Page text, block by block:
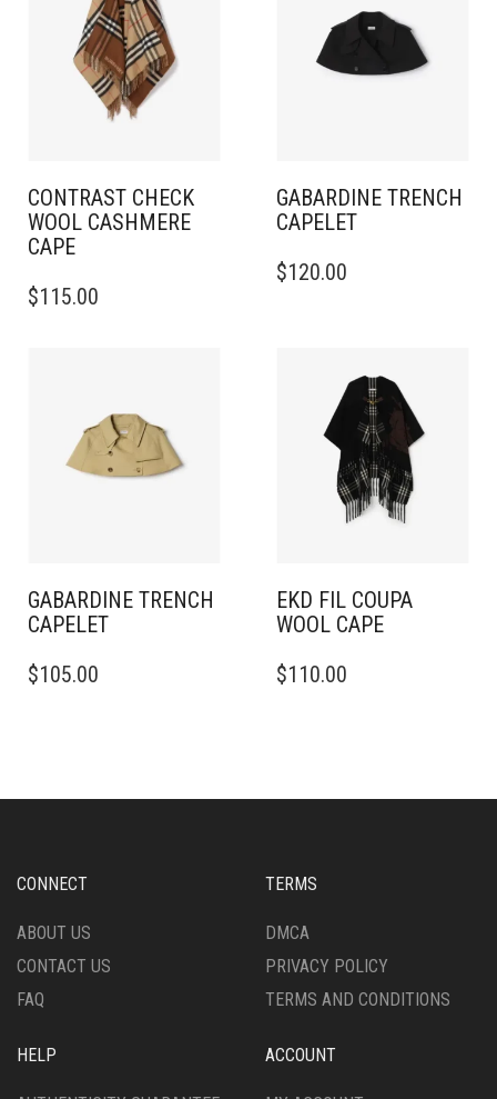
CONTRAST CHECK
WOOL CASHMERE
CAPE
$115.00
GABARDINE TRENCH
CAPELET
PRODUCT
OPTIONS
$120.00
GABARDINE TRENCH
CAPELET
PRODUCT
OPTIONS
CHOSEN
THE
PAGE
$105.00
EKD FIL COUPA
WOOL CAPE
$110.00
CONNECT
ABOUT US
CONTACT US
FAQ
TERMS
DMCA
PRIVACY POLICY
TERMS AND CONDITIONS
HELP ACCOUNT